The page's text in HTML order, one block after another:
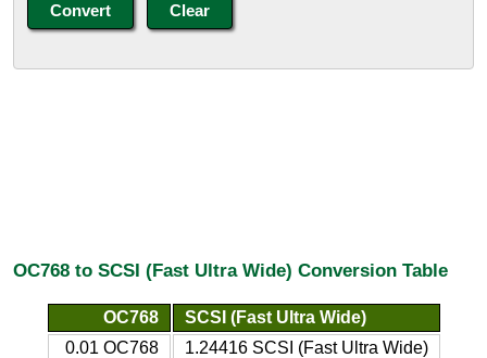
OC768 to SCSI (Fast Ultra Wide) Conversion Table
OC768
SCSI (Fast Ultra Wide)
0.01 OC768
1.24416 SCSI (Fast Ultra Wide)